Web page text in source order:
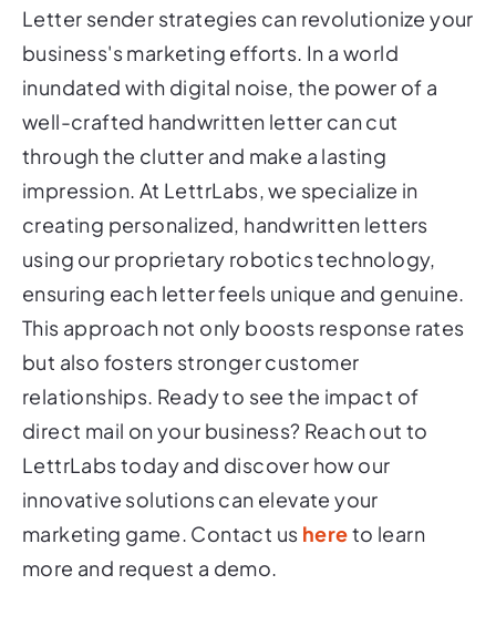
Letter sender strategies can revolutionize your
business's marketing efforts. In a world
inundated with digital noise, the power of a
well-crafted handwritten letter can cut
through the clutter and make a lasting
impression. At LettrLabs, we specialize in
creating personalized, handwritten letters
using our proprietary robotics technology,
ensuring each letter feels unique and genuine.
This approach not only boosts response rates
but also fosters stronger customer
relationships. Ready to see the impact of
direct mail on your business? Reach out to
LettrLabs today and discover how our
innovative solutions can elevate your
marketing game. Contact us hereto learn
more and request a demo.